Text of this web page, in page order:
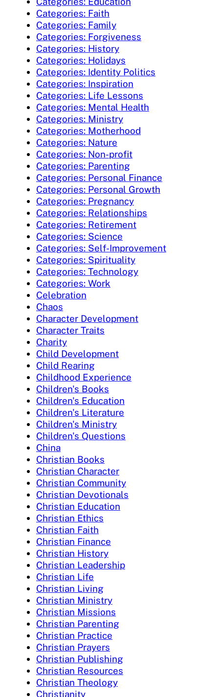
Categories: Faith
Categories: Family
Categories: Forgiveness
Categories: History
Categories: Holidays
Categories: Identity Politics
Categories: Inspiration
Categories: Life Lessons
Categories: Mental Health
Categories: Ministry
Categories: Motherhood
Categories: Nature
Categories: Non-profit
Categories: Parenting
Categories: Personal Finance
Categories: Personal Growth
Categories: Pregnancy
Categories: Relationships
Categories: Retirement
Categories: Science
Categories: Self-Improvement
Categories: Spirituality
Categories: Technology
Categories: Work
Celebration
Chaos
Character Development
Character Traits
Charity
Child Development
Child Rearing
Childhood Experience
Children's Books
Children's Education
Children's Literature
Children's Ministry
Children's Questions
China
Christian Books
Christian Character
Christian Community
Christian Devotionals
Christian Education
Christian Ethics
Christian Faith
Christian Finance
Christian History
Christian Leadership
Christian Life
Christian Living
Christian Ministry
Christian Missions
Christian Parenting
Christian Practice
Christian Prayers
Christian Publishing
Christian Resources
Christian Theology
Christianity